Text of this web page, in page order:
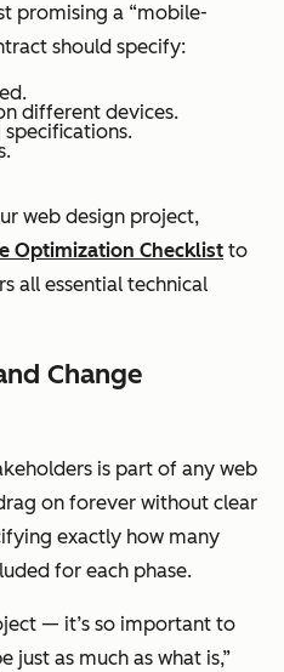
promising a “mobile-
should specify:
different devices.
web design project,
Optimization Checklist to
all essential technical
Change
is part of any web
on forever without clear
exactly how many
for each phase.
— it’s so important to
just as much as what is,”